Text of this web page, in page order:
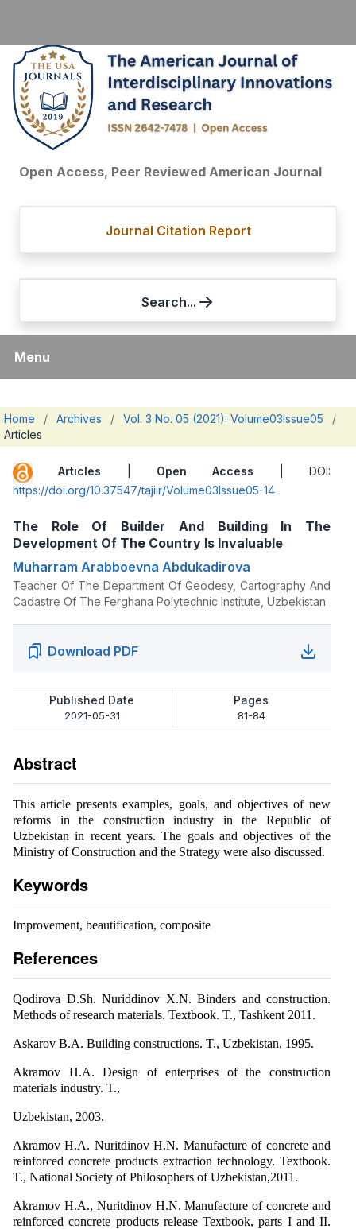
Open Access, Peer Reviewed American Journal
Journal Citation Report
Search...
Menu
Home / Archives / Vol. 3 No. 05 (2021): Volume03Issue05
/
Articles
Articles Open Access | DOI:
https://doi.org/10.37547/tajiir/Volume03Issue05-14
The Role Of Builder And Building In The
Development Of The Country Is Invaluable
Muharram Arabboevna Abdukadirova
Teacher Of The Department Of Geodesy, Cartography And
Cadastre Of The Ferghana Polytechnic Institute, Uzbekistan
Download PDF
Published Date
2021-05-31
Pages
81-84
Abstract
This article presents examples, goals, and objectives of new
reforms in the construction industry in the Republic of
Uzbekistan in recent years. The goals and objectives of the
Ministry of Construction and the Strategy were also discussed.
Keywords
Improvement, beautification, composite
References
Qodirova D.Sh. Nuriddinov X.N. Binders and construction.
Methods of research materials. Textbook. T., Tashkent 2011.
Askarov B.A. Building constructions. T., Uzbekistan, 1995.
Akramov H.A. Design of enterprises of the construction
materials industry. T.,
Uzbekistan, 2003.
Akramov H.A. Nuritdinov H.N. Manufacture of concrete and
reinforced concrete products extraction technology. Textbook.
T., National Society of Philosophers of Uzbekistan,2011.
Akramov H.A., Nuritdinov H.N. Manufacture of concrete and
reinforced concrete products release Textbook, parts I and II.